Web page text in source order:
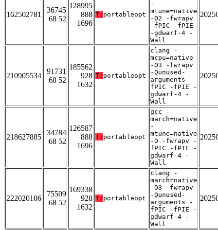
162502781
36745
68 52
128995
888
1696
T: portableopt
-
mtune=native
-O2 -fwrapv
-fPIC -fPIE
-gdwarf-4 -
Wall
210905534
91731
68 52
185562
928
1632
T: portableopt
clang -
mcpu=native
-O3 -fwrapv
-Qunused-
arguments -
fPIC -fPIE -
gdwarf-4 -
Wall
218627885
34784
68 52
126587
888
1696
T: portableopt
gcc -
march=native
-
mtune=native
-O -fwrapv -
fPIC -fPIE -
gdwarf-4 -
Wall
222020106
75509
68 52
169338
928
1632
T: portableopt
clang -
march=native
-O3 -fwrapv
-Qunused-
arguments -
fPIC -fPIE -
gdwarf-4 -
Wall